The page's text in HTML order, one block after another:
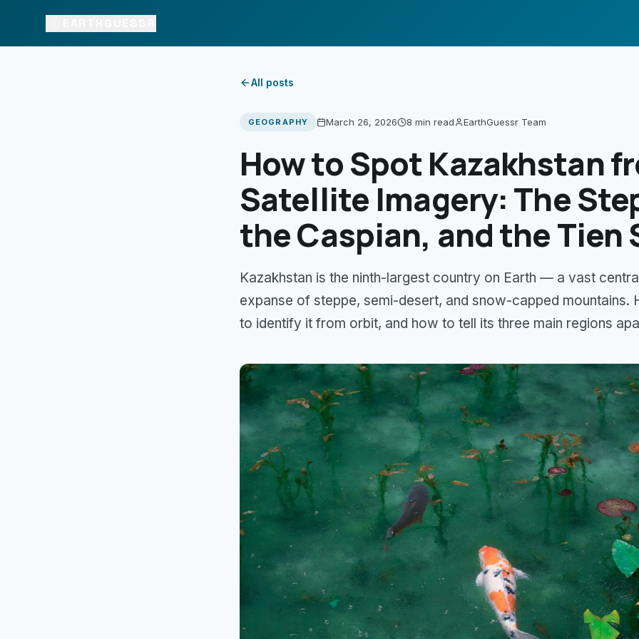
All posts
GEOGRAPHY March 26, 2026 8 min read EarthGuessr Team
How to Spot Kazakhstan
Satellite Imagery: The
the Caspian, and the Tien
Kazakhstan is the ninth-largest country on Earth — a vast
expanse of steppe, semi-desert, and snow-capped mountains.
to identify it from orbit, and how to tell its three main regions